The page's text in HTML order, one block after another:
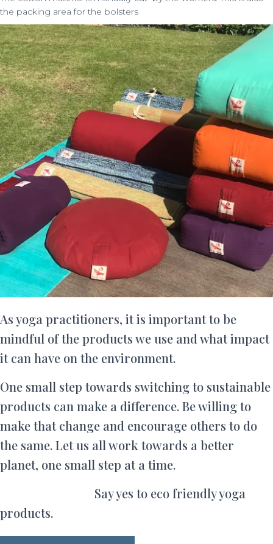
the packing area for the bolsters
As yoga practitioners, it is important to be
mindful of the products we use and what impact
it can have on the environment.
One small step towards switching to sustainable
products can make a difference. Be willing to
make that change and encourage others to do
the same. Let us all work towards a better
planet, one small step at a time.
Say yes to eco friendly yoga
products.